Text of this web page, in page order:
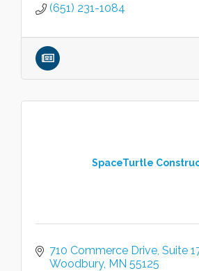
(651) 231-1084
SpaceTurtle
710 Commerce Drive Suite
Woodbury MN 55125